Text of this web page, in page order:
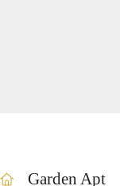
Garden Apt